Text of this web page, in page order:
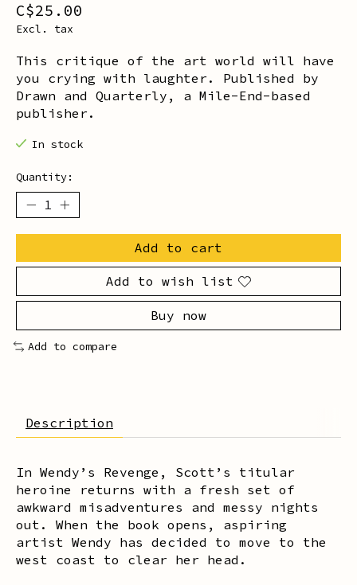
C$25.00
Excl. tax
This critique of the art world will have
you crying with laughter. Published by
Drawn and Quarterly, a Mile-End-based
publisher.
In stock
Quantity:
Add to cart
Add to wish list
Buy now
Add to compare
Description
In Wendy ’s Revenge, Scott’s titular
heroine returns with a fresh set of
awkward misadventures and messy nights
out. When the book opens, aspiring
artist Wendy has decided to move to the
west coast to clear her head.